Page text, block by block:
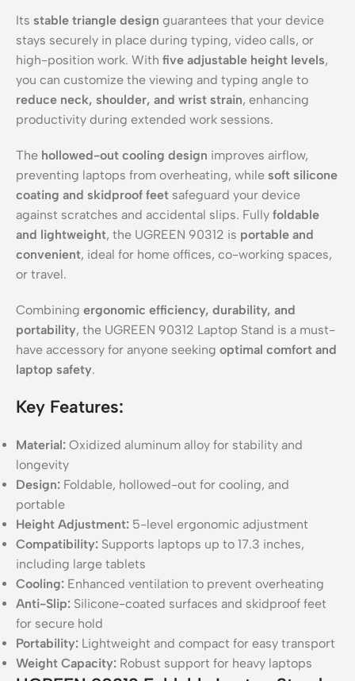
Its stable triangle design guarantees that your device
stays securely in place during typing, video calls, or
high-position work. With five adjustable height levels,
you can customize the viewing and typing angle to
reduce neck, shoulder, and wrist strain, enhancing
productivity during extended work sessions.
The hollowed-out cooling design improves airflow,
preventing laptops from overheating, while soft silicone
coating and skidproof feet safeguard your device
against scratches and accidental slips. Fully foldable
and lightweight, the UGREEN 90312 is portable and
convenient, ideal for home offices, co-working spaces,
or travel.
Combining ergonomic efficiency, durability, and
portability, the UGREEN 90312 Laptop Stand is a must-
have accessory for anyone seeking optimal comfort and
laptop safety.
Key Features:
Material: Oxidized aluminum alloy for stability and
longevity
Design: Foldable, hollowed-out for cooling, and
portable
Height Adjustment: 5-level ergonomic adjustment
Compatibility: Supports laptops up to 17.3 inches,
including large tablets
Cooling: Enhanced ventilation to prevent overheating
Anti-Slip: Silicone-coated surfaces and skidproof feet
for secure hold
Portability: Lightweight and compact for easy transport
Weight Capacity: Robust support for heavy laptops